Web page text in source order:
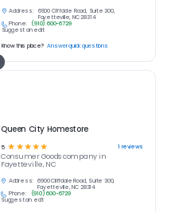
Queen City Homestore
5 ☆ ☆☆☆☆ 1 reviews
Consumer Goodscompany in
Fayetteville, NC
Address:
6900 Cliffdale Road, Suite 300,
Fayetteville, NC 28314
Phone:
(910) 600-6729
Suggest an edit
Address:
6900 Cliffdale Road, Suite 300,
Fayetteville, NC 28314
Phone:
(910) 600-6729
Suggest an edit
Know this place? Answer quick questions